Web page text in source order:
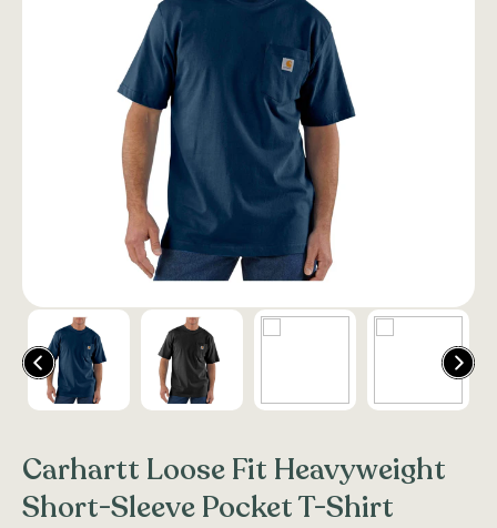
Carhartt Loose Fit Heavyweight
Short-Sleeve Pocket T-Shirt